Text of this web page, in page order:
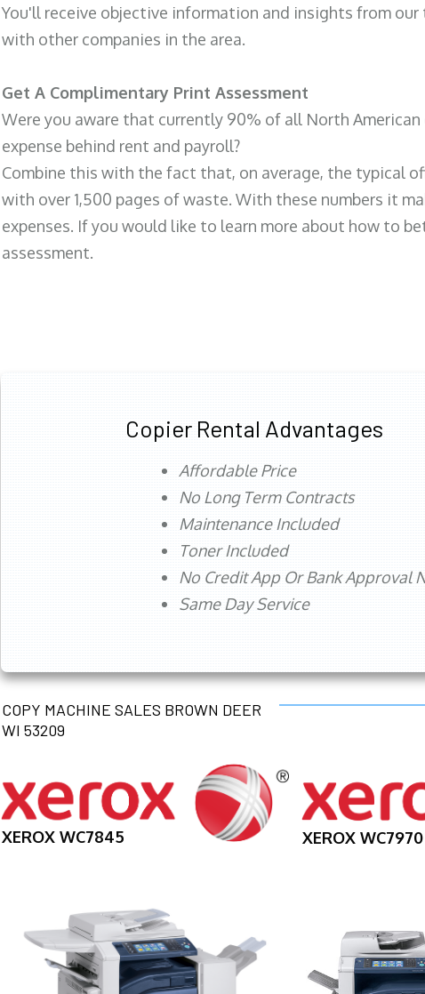
You'll receive objective information and insights from
with other companies in the area.
Get A Complimentary Print Assessment
Were you aware that currently 90% of all North
expense behind rent and payroll?
Combine this with the fact that, on average, the typical
with over 1,500 pages of waste. With these numbers it
expenses. If you would like to learn more about how to
assessment.
Copier Rental Advantages
Affordable Price
No Long Term Contracts
Maintenance Included
Toner Included
No Credit App Or Bank Approval
Same Day Service
COPY MACHINE SALES BROWN DEER
WI 53209
XEROX WC7845 XEROX WC7970